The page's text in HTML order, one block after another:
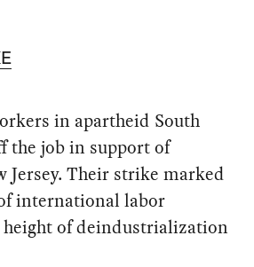
in apartheid South
the job in support of
Jersey. Their strike marked
international labor
of deindustrialization